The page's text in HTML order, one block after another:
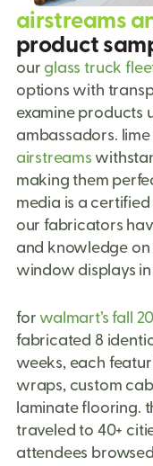
airstreams
product
ourglass truck
options with
examine products
ambassadors.
airstreams
making them
media is a
our fabricators
and knowledge
window displays in
for walmart’s fall
fabricated 8
weeks, each
wraps, custom
laminate flooring.
traveled to 40+
attendees